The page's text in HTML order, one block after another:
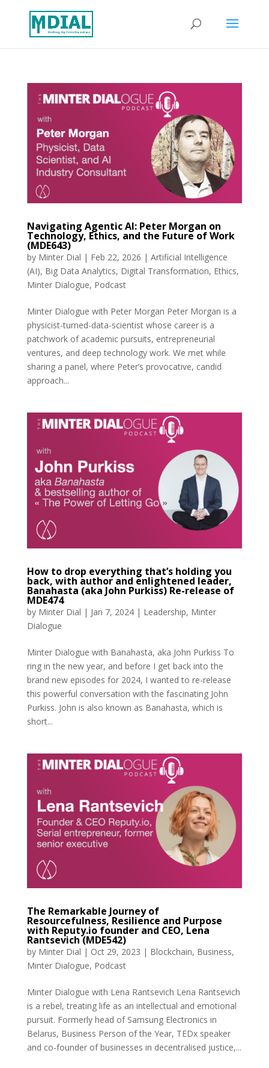
Navigating Agentic AI: Peter Morgan on
Technology, Ethics, and the Future of Work
(MDE643)
by Minter Dial | Feb 22, 2026 | Artificial Intelligence
(AI), Big Data Analytics, Digital Transformation, Ethics,
Minter Dialogue, Podcast
Minter Dialogue with Peter Morgan Peter Morgan is a
physicist-turned-data-scientist whose career is a
patchwork of academic pursuits, entrepreneurial
ventures, and deep technology work. We met while
sharing a panel, where Peter’s provocative, candid
approach...
How to drop everything that’s holding you
back, with author and enlightened leader,
Banahasta (aka John Purkiss) Re-release of
MDE474
by Minter Dial | Jan 7, 2024| Leadership, Minter
Dialogue
Minter Dialogue with Banahasta, aka John Purkiss To
ring in the new year, and before I get back into the
brand new episodes for 2024, I wanted to re-release
this powerful conversation with the fascinating John
Purkiss. John is also known as Banahasta, which is
short...
The Remarkable Journey of
Resourcefulness, Resilience and Purpose
with Reputy.io founder and CEO, Lena
Rantsevich (MDE542)
by Minter Dial | Oct 29, 2023 | Blockchain, Business,
Minter Dialogue, Podcast
Minter Dialogue with Lena Rantsevich Lena Rantsevich
is a rebel, treating life as an intellectual and emotional
pursuit. Formerly head of Samsung Electronics in
Belarus, Business Person of the Year, TEDx speaker
and co-founder of businesses in decentralised justice,...